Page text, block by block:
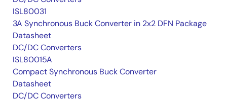
ISL80031
3A Synchronous Buck Converter in 2x2 DFN Package
Datasheet
DC/DC Converters
ISL80015A
Compact Synchronous Buck Converter
Datasheet
DC/DC Converters